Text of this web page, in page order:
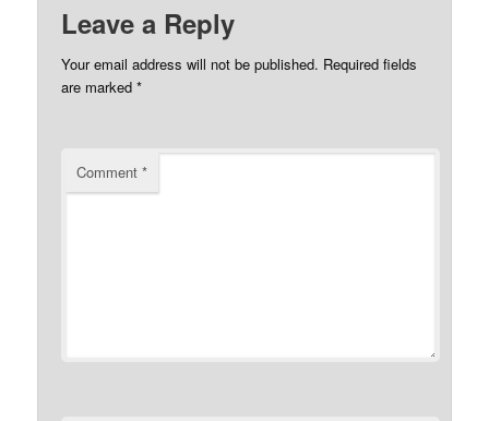
Leave a Reply
Your email address will not be published. Required fields
are marked*
Comment*